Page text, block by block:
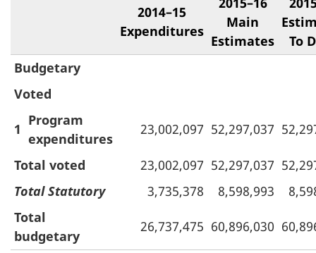
2014–15
Expenditures
Main
Estimates
To
Budgetary
Voted
1
Program
expenditures
23,002,097 52,297,037
Total voted 23,002,097 52,297,037
Total Statutory
3,735,378 8,598,993
Total
budgetary
26,737,475 60,896,030